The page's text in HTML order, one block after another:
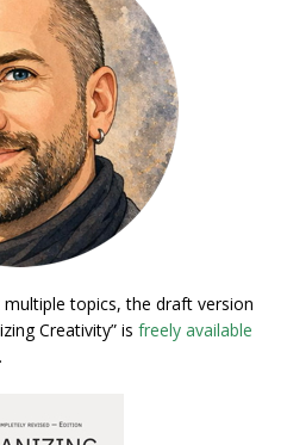
topics, the draft version
Creativity” is freely available
.